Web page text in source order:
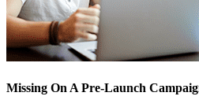
Missing On A Pre-Launch